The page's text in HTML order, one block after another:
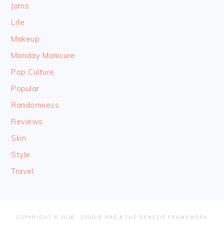
Jams
Life
Makeup
Monday Manicure
Pop Culture
Popular
Randomness
Reviews
Skin
Style
Travel
COPYRIGHT © 2026 · FOODIE PRO & THE GENESIS FRAMEWORK